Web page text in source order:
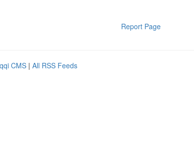
Report Page
CMS | All RSS Feeds